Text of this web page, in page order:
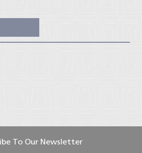
To Our Newsletter